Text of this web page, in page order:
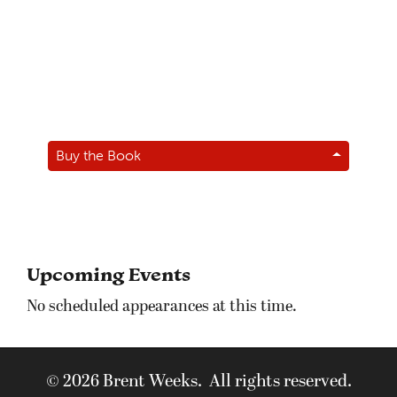
Buy the Book
Upcoming Events
No scheduled appearances at this time.
© 2026 Brent Weeks. All rights reserved.